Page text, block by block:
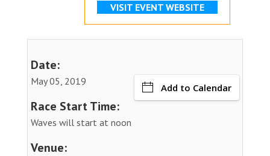
VISIT EVENT WEBSITE
Date:
May 05, 2019
Add to Calendar
Race Start Time:
Waves will start at noon
Venue: